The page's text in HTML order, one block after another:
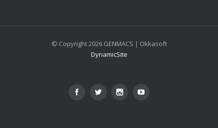
© Copyright 2026 GENMACS | Okkasoft
DynamicSite